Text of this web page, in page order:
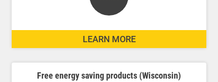
Ways to Save
For Your Home
LEARN MORE
Free energy saving products (Wisconsin)